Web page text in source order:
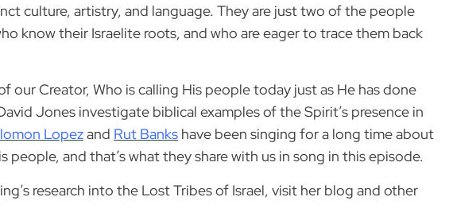
culture, artistry, and language. They are just two of the people
know their Israelite roots, and who are eager to trace them back
our Creator, Who is calling His people today just as He has done
Jones investigate biblical examples of the Spirit’s presence in
Lopezand Rut Banks have been singing for a long time about
and that’s what they share with us in song in this episode.
research into the Lost Tribes of Israel, visit her blog and other